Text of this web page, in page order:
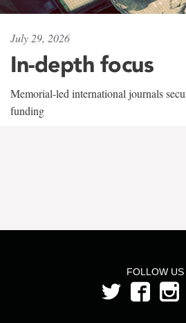
July 29, 2026
In-depth focus
Memorial-led international journals
funding
FOLLOW US